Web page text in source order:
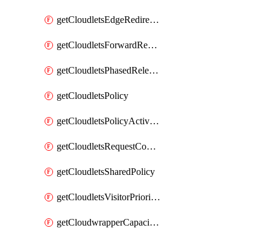
getCloudletsEdgeRedirectorMatchRule
getCloudletsForwardRewriteMatchRule
getCloudletsPhasedReleaseMatchRule
getCloudletsPolicy
getCloudletsPolicyActivation
getCloudletsRequestControlMatchRule
getCloudletsSharedPolicy
getCloudletsVisitorPrioritizationMatchRule
getCloudwrapperCapacities